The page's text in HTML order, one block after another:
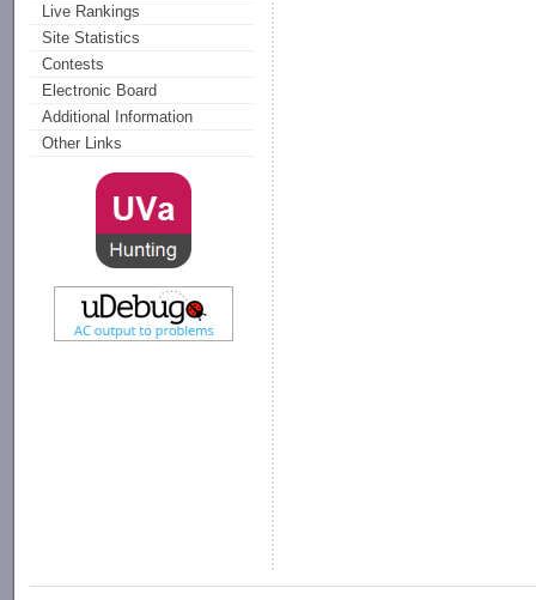
Live Rankings
Site Statistics
Contests
Electronic Board
Additional Information
Other Links